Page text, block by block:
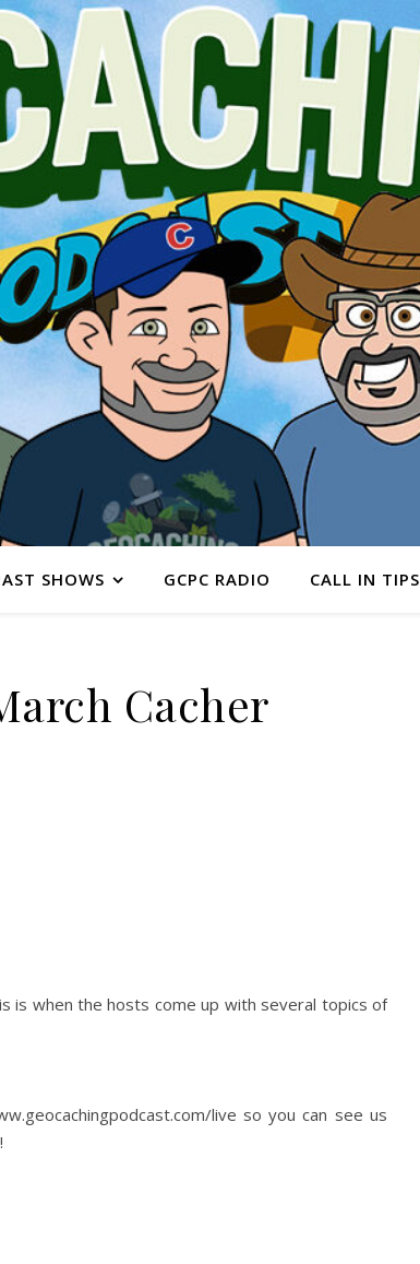
SHOWS GCPC RADIO CALL IN TIPS
Cacher
is when the hosts come up with several topics of
live so you can see us